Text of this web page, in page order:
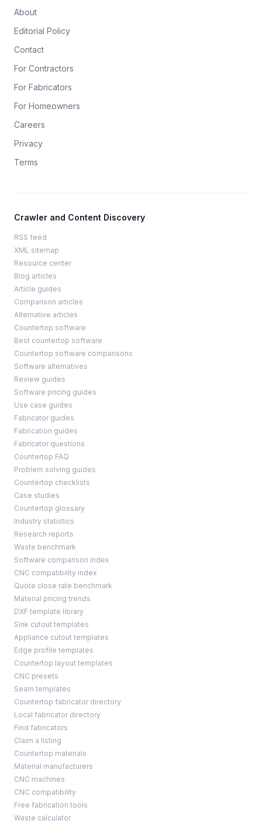
About
Editorial Policy
Contact
For Contractors
For Fabricators
For Homeowners
Careers
Privacy
Terms
Crawler and Content Discovery
RSS feed
XML sitemap
Resource center
Blog articles
Article guides
Comparison articles
Alternative articles
Countertop software
Best countertop software
Countertop software comparisons
Software alternatives
Review guides
Software pricing guides
Use case guides
Fabricator guides
Fabrication guides
Fabricator questions
Countertop FAQ
Problem solving guides
Countertop checklists
Case studies
Countertop glossary
Industry statistics
Research reports
Waste benchmark
Software comparison index
CNC compatibility index
Quote close rate benchmark
Material pricing trends
DXF template library
Sink cutout templates
Appliance cutout templates
Edge profile templates
Countertop layout templates
CNC presets
Seam templates
Countertop fabricator directory
Local fabricator directory
Find fabricators
Claim a listing
Countertop materials
Material manufacturers
CNC machines
CNC compatibility
Free fabrication tools
Waste calculator